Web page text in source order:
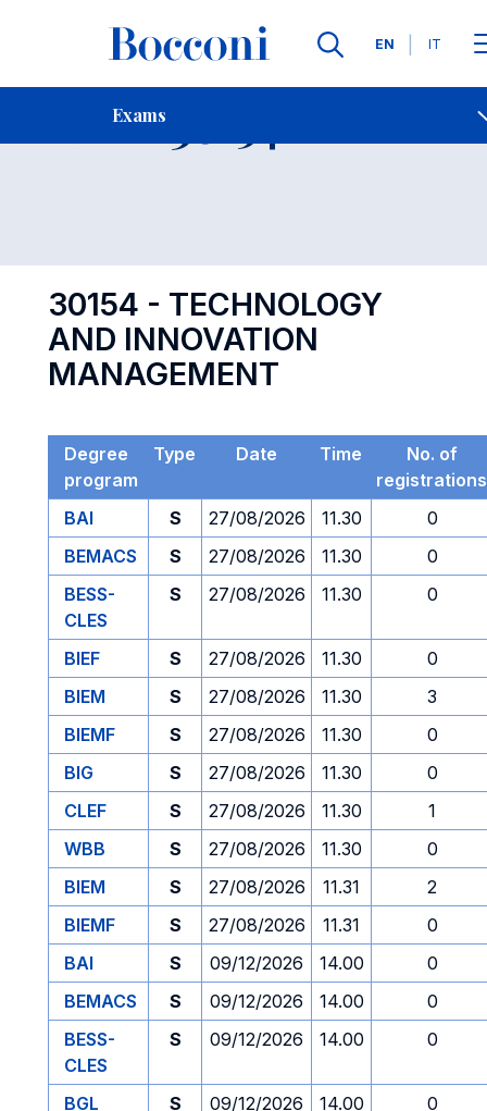
Languages
EN IT
Exams
Contact Us
Exam 30154 Open
30154 - TECHNOLOGY
AND INNOVATION
MANAGEMENT
Degree
program
Type Date Time
No. of
registrations
BAI
S 27/08/2026 11.30
0
BEMACS
S 27/08/2026 11.30
0
BESS-
CLES
S 27/08/2026 11.30 0
BIEF S 27/08/2026 11.30
0
BIEM
S 27/08/2026 11.30
3
BIEMF
S 27/08/2026 11.30
0
BIG
S 27/08/2026 11.30
0
CLEF
S 27/08/2026 11.30
1
WBB
S 27/08/2026 11.30
0
BIEM
S 27/08/2026 11.31
2
BIEMF
S 27/08/2026 11.31
0
BAI
S 09/12/2026 14.00
0
BEMACS
S 09/12/2026 14.00
0
BESS-
CLES
S 09/12/2026 14.00 0
BGL S 09/12/2026 14.00
0